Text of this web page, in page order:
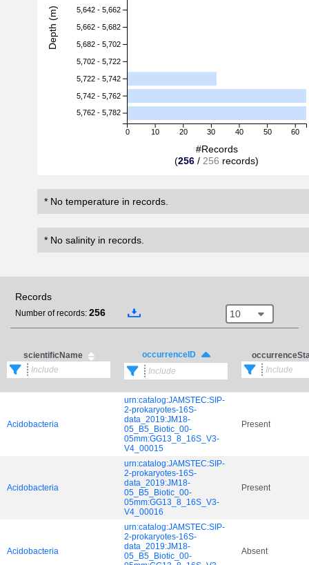
0 10 20 30 40 50 60
5,642 - 5,662
5,662 - 5,682
5,682 - 5,702
5,702 - 5,722
5,722 - 5,742
5,742 - 5,762
5,762 - 5,782
#Records
(256 / 256 records)
Depth (m)
* No temperature in records.
* No salinity in records.
Records
Number of records: 256 10
scientificName occurrenceID
Acidobacteria
urn:catalog:JAMSTEC:SIP-
2-prokaryotes-16S-
data_2019:JM18-
05_B5_Biotic_00-
05mm:GG13_8_16S_V3-
V4_00015
Present
Acidobacteria
urn:catalog:JAMSTEC:SIP-
2-prokaryotes-16S-
data_2019:JM18-
05_B5_Biotic_00-
05mm:GG13_8_16S_V3-
V4_00016
Present
Acidobacteria
urn:catalog:JAMSTEC:SIP-
2-prokaryotes-16S-
data_2019:JM18-
05_B5_Biotic_00-
Absent